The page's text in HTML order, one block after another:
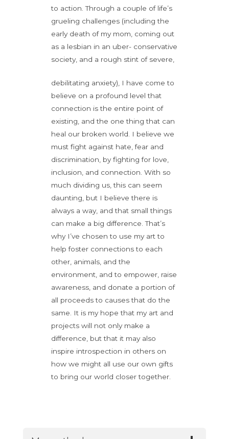
to action. Through a couple of life’s
grueling challenges (including the
early death of my mom, coming out
as a lesbian in an uber- conservative
society, and a rough stint of severe,
debilitating anxiety), I have come to
believe on a profound level that
connection is the entire point of
existing, and the one thing that can
heal our broken world. I believe we
must fight against hate, fear and
discrimination, by fighting for love,
inclusion, and connection. With so
much dividing us, this can seem
daunting, but I believe there is
always a way, and that small things
can make a big difference. That’s
why I’ve chosen to use my art to
help foster connections to each
other, animals, and the
environment, and to empower, raise
awareness, and donate a portion of
all proceeds to causes that do the
same. It is my hope that my art and
projects will not only make a
difference, but that it may also
inspire introspection in others on
how we might all use our own gifts
to bring our world closer together.